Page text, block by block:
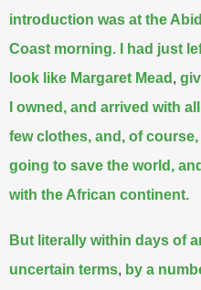
introduction was at the
Coast morning.
I had just
look like Margaret Mead ,
I owned, and arrived with
few clothes, and, of
going to save the world,
with the African continent.
But literally within days of
uncertain terms, by a